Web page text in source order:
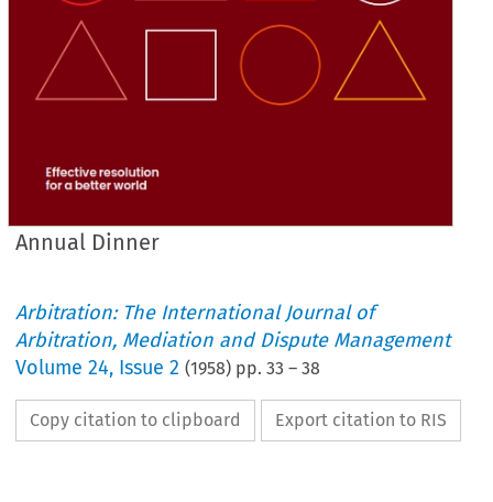
Annual Dinner
Arbitration: The International Journal of
Arbitration, Mediation and Dispute Management
Volume24, Issue 2 (1958) pp.33 –38
Copy citation to clipboard Export citation to RIS